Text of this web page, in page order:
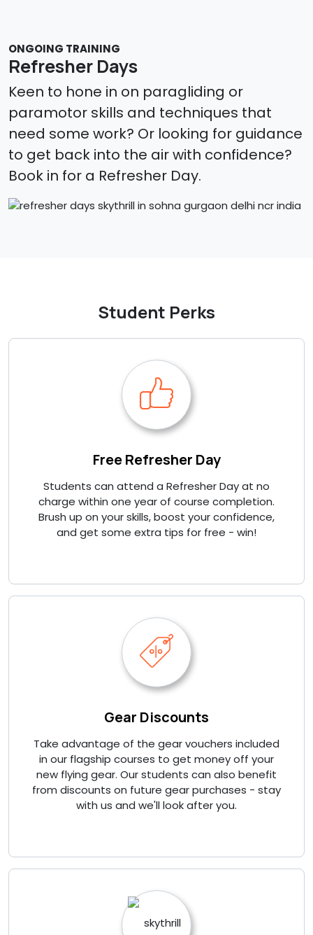
ONGOING TRAINING
Refresher Days
Keen to hone in on paragliding or
paramotor skills and techniques that
need some work? Or looking for guidance
to get back into the air with confidence?
Book in for a Refresher Day.
Student Perks
Free Refresher Day
Students can attend a Refresher Day at no
charge within one year of course completion.
Brush up on your skills, boost your confidence,
and get some extra tips for free - win!
Gear Discounts
Take advantage of the gear vouchers included
in our flagship courses to get money off your
new flying gear. Our students can also benefit
from discounts on future gear purchases - stay
with us and we'll look after you.